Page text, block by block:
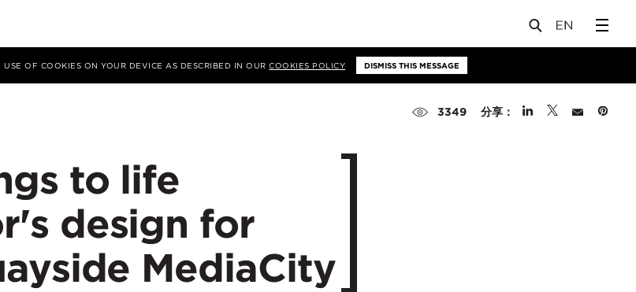
OF COOKIES ON YOUR DEVICE AS DESCRIBED IN OURCOOKIES POLICY DISMISS THIS MESSAGE
3349 分享：
to life
design for
MediaCity